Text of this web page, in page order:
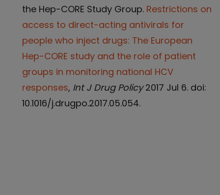
the Hep-CORE Study Group. Restrictions on
access to direct-acting antivirals for
people who inject drugs: The European
Hep-CORE study and the role of patient
groups in monitoring national HCV
responses, Int J Drug Policy2017 Jul 6. doi:
10.1016/j.drugpo.2017.05.054.